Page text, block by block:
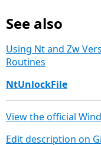
See also
Using Nt and Zw
Routines
NtUnlockFile
View the official
Edit description on